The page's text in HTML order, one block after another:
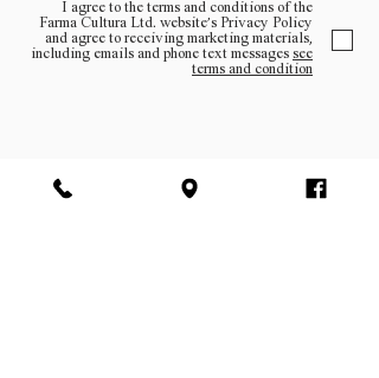
I agree to the terms and conditions of the
Farma Cultura Ltd. website’s Privacy Policy
and agree to receiving marketing materials,
including emails and phone text messages see
terms and condition